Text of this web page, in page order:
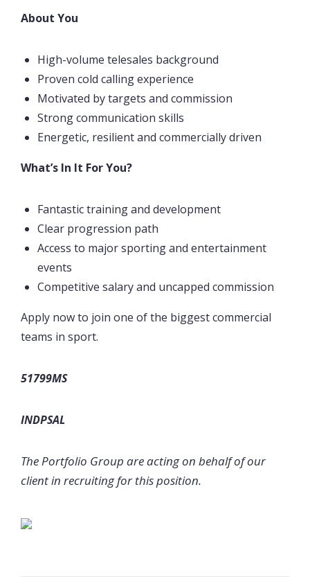
About You
High-volume telesales background
Proven cold calling experience
Motivated by targets and commission
Strong communication skills
Energetic, resilient and commercially driven
What’s In It For You?
Fantastic training and development
Clear progression path
Access to major sporting and entertainment
events
Competitive salary and uncapped commission
Apply now to join one of the biggest commercial
teams in sport.
51799MS
INDPSAL
The Portfolio Group are acting on behalf of our
client in recruiting for this position.